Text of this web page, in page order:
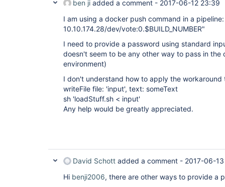
ben ji added a comment - 2017-06-12 23:39
I am using a docker push command in a
10.10.174.28/dev/vote:0.$BUILD_NUMBER"
I need to provide a password using standard
doesn't seem to be any other way to pass in the
environment)
I don't understand how to apply the workaround
writeFile file: 'input', text: someText
sh 'loadStuff.sh < input'
Any help would be greatly appreciated.
David Schott added a comment - 2017-06-
Hi benji2006, there are other ways to provide a